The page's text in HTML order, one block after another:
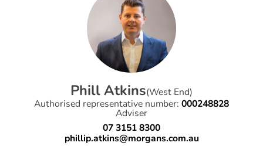
PhillAtkins(West End)
Authorised representative number: 000248828
Adviser
07 3151 8300
phillip.atkins@morgans.com.au